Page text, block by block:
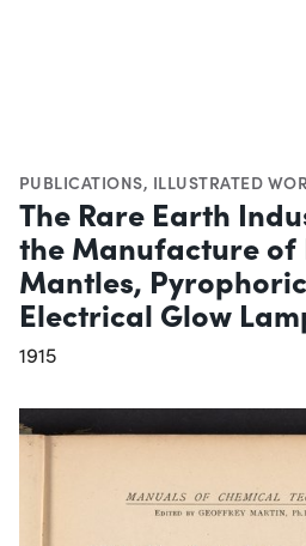
PUBLICATIONS, ILLUSTRATED
The Rare Earth
the Manufacture of
Mantles,
Electrical Glow
1915